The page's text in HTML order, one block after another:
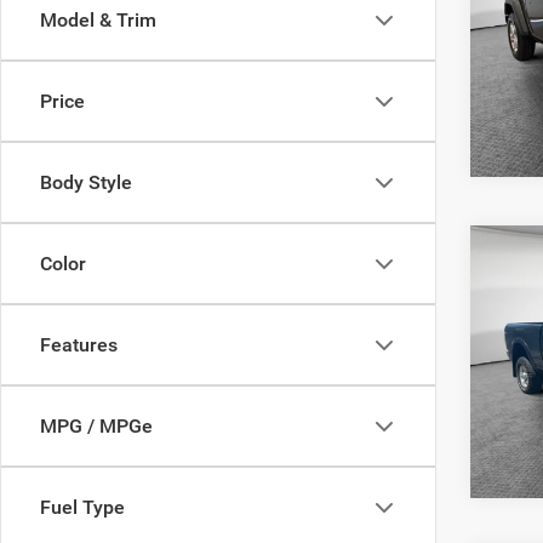
Model & Trim
Price
Body Style
Color
Features
MPG / MPGe
Fuel Type
Jim
VIN:
Model:
Jim
VIN:
Model: